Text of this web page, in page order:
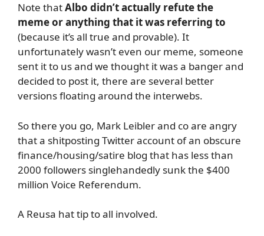
Note thatAlbo didn’t actually refute the
meme or anything that it was referring to
(because it’s all true and provable). It
unfortunately wasn’t even our meme, someone
sent it to us and we thought it was a banger and
decided to post it, there are several better
versions floating around the interwebs.
So there you go, Mark Leibler and co are angry
that a shitposting Twitter account of an obscure
finance/housing/satire blog that has less than
2000 followers singlehandedly sunk the $400
million Voice Referendum.
A Reusa hat tip to all involved.